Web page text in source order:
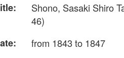
Shono, Sasaki Shiro
46)
from 1843 to 1847